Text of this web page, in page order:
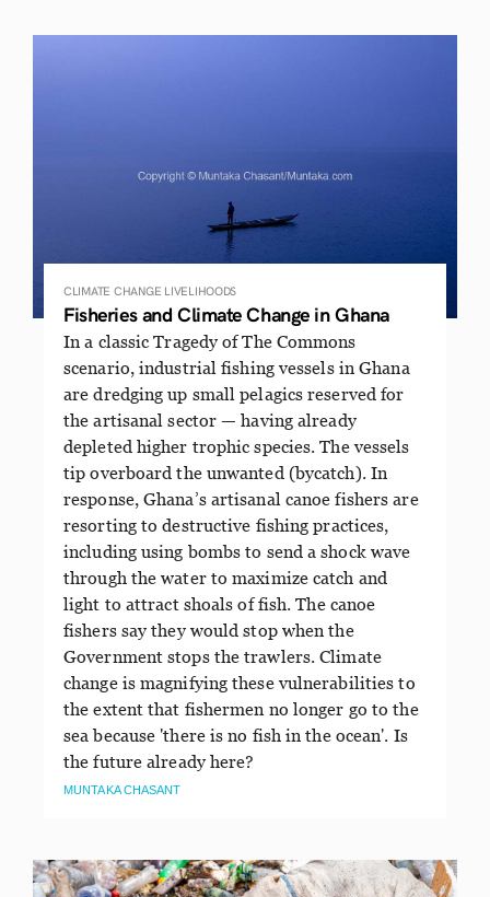
CLIMATE CHANGE LIVELIHOODS
Fisheries and Climate Change in Ghana
In a classic Tragedy of The Commons
scenario, industrial fishing vessels in Ghana
are dredging up small pelagics reserved for
the artisanal sector — having already
depleted higher trophic species. The vessels
tip overboard the unwanted (bycatch). In
response, Ghana’s artisanal canoe fishers are
resorting to destructive fishing practices,
including using bombs to send a shock wave
through the water to maximize catch and
light to attract shoals of fish. The canoe
fishers say they would stop when the
Government stops the trawlers. Climate
change is magnifying these vulnerabilities to
the extent that fishermen no longer go to the
sea because 'there is no fish in the ocean'. Is
the future already here?
MUNTAKA CHASANT